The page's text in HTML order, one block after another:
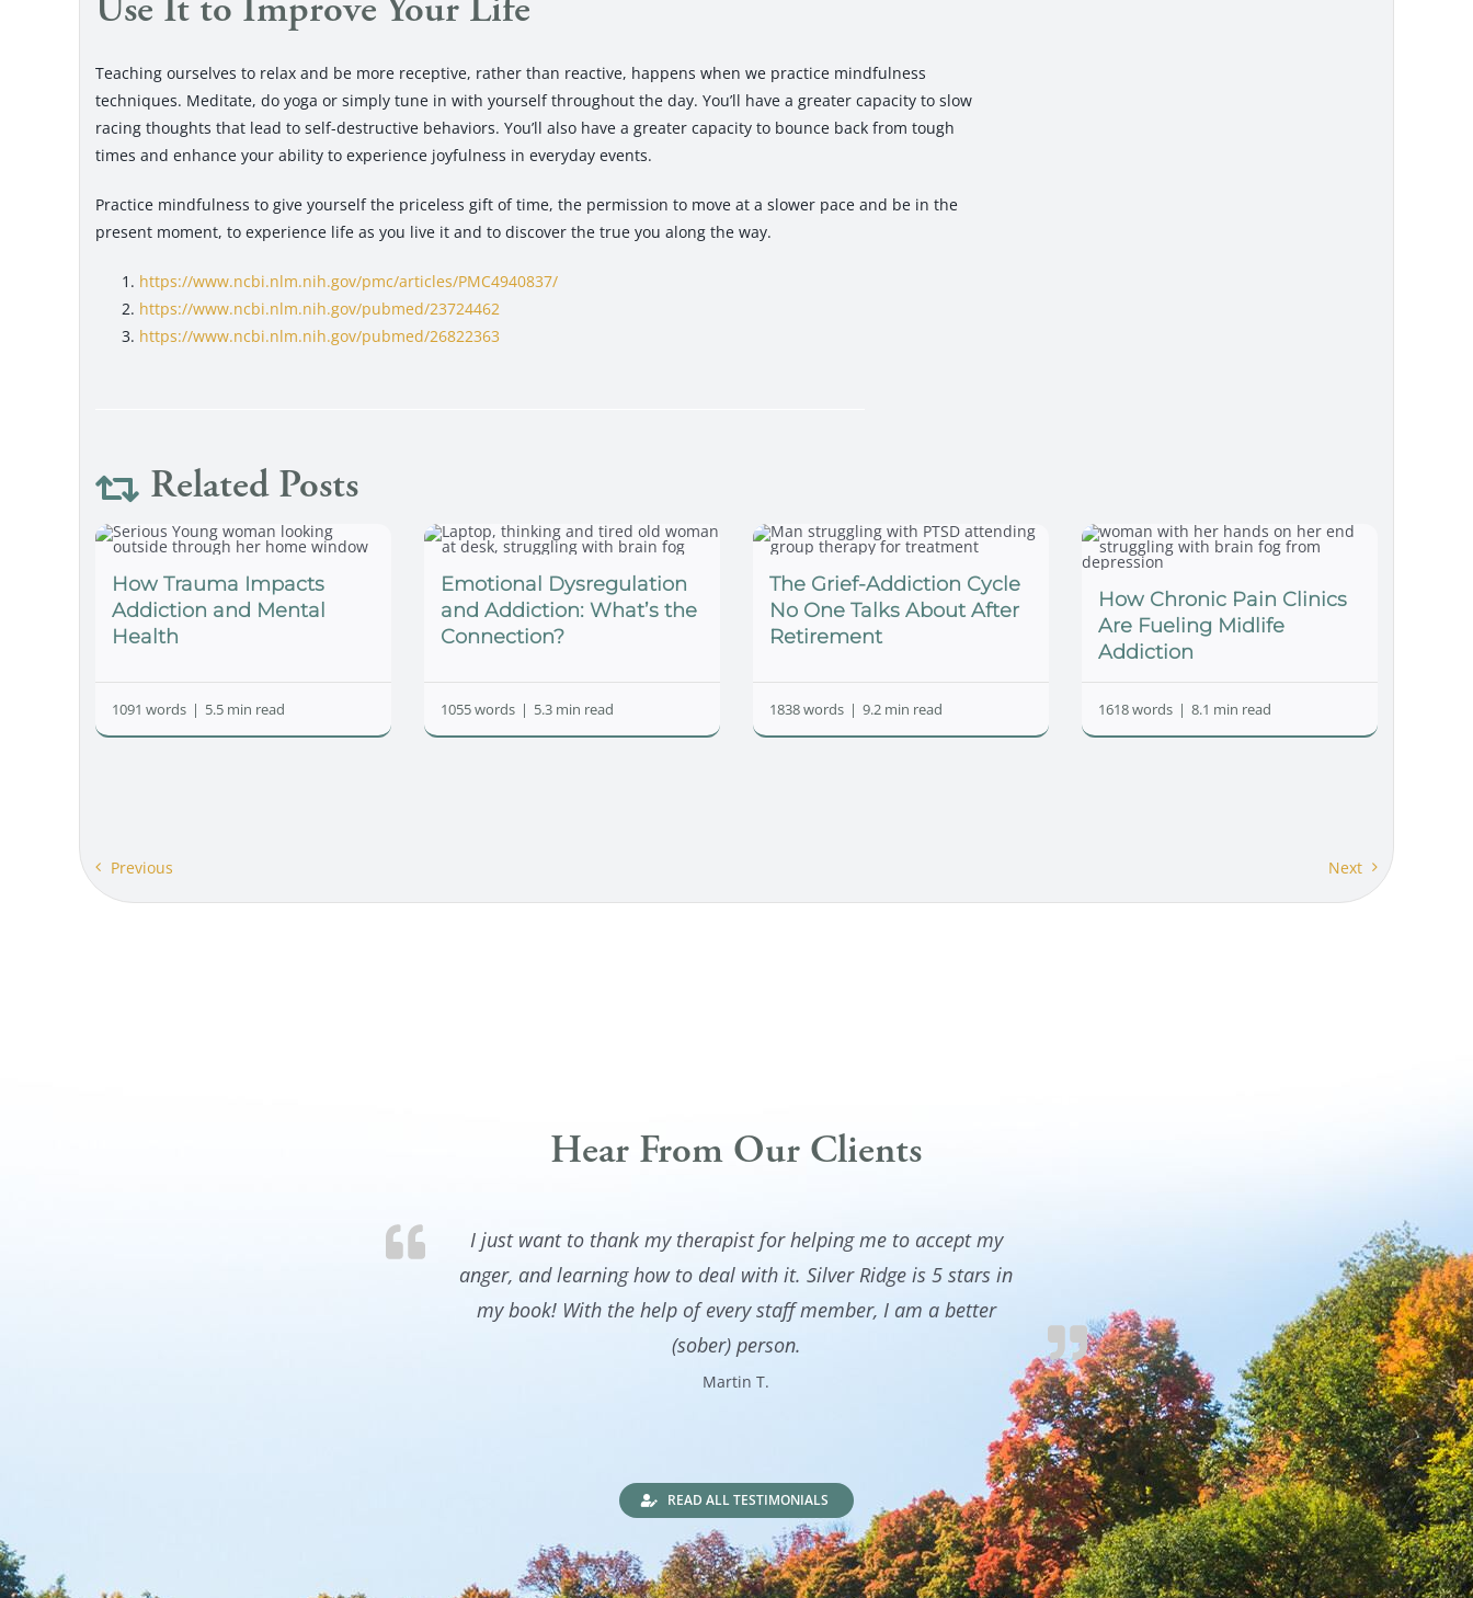
Teaching ourselves to relax and be more receptive, rather than reactive, happens when we practice mindfulness
techniques. Meditate, do yoga or simply tune in with yourself throughout the day. You’ll have a greater capacity to slow
racing thoughts that lead to self-destructive behaviors. You’ll also have a greater capacity to bounce back from tough
times and enhance your ability to experience joyfulness in everyday events.
Practice mindfulness to give yourself the priceless gift of time, the permission to move at a slower pace and be in the
present moment, to experience life as you live it and to discover the true you along the way.
https://www.ncbi.nlm.nih.gov/pmc/articles/PMC4940837/
https://www.ncbi.nlm.nih.gov/pubmed/23724462
https://www.ncbi.nlm.nih.gov/pubmed/26822363
Related Posts
How Trauma Impacts
Addiction and Mental
Health
1091 words | 5.5 min read
Emotional Dysregulation
and Addiction: What’s the
Connection?
1055 words | 5.3 min read
The Grief-Addiction Cycle
No One Talks About After
Retirement
1838 words | 9.2 min read
How Chronic Pain Clinics
Are Fueling Midlife
Addiction
1618 words | 8.1 min read
Previous Next
Hear From Our Clients
I just want to thank my therapist for helping me to accept my
anger, and learning how to deal with it. Silver Ridge is 5 stars in
my book! With the help of every staff member, I am a better
(sober) person.
Martin T.
READ ALL TESTIMONIALS